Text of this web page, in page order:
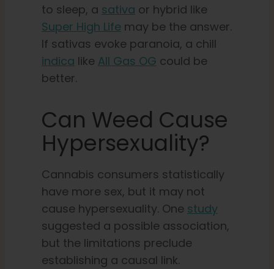
to sleep, a sativa or hybrid like
Super High Lifemay be the answer.
If sativas evoke paranoia, a chill
indica like All Gas OG could be
better.
Can Weed Cause
Hypersexuality?
Cannabis consumers statistically
have more sex, but it may not
cause hypersexuality. One study
suggested a possible association,
but the limitations preclude
establishing a causal link.